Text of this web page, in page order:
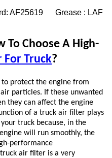
AF25619 Grease : LAF
To Choose A High-
For Truck?
protect the engine from
particles. If these unwanted
they can affect the engine
of a truck air filter plays
truck because, in the
will run smoothly, the
performance
air filter is a very